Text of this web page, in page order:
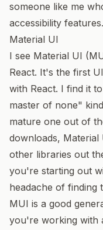
someone like me
accessibility features.
Material UI
I see Material UI
React. It's the first
with React. I find it
master of none"
mature one out of
downloads, Material
other libraries out
you're starting out
headache of
MUI is a good
you're working with